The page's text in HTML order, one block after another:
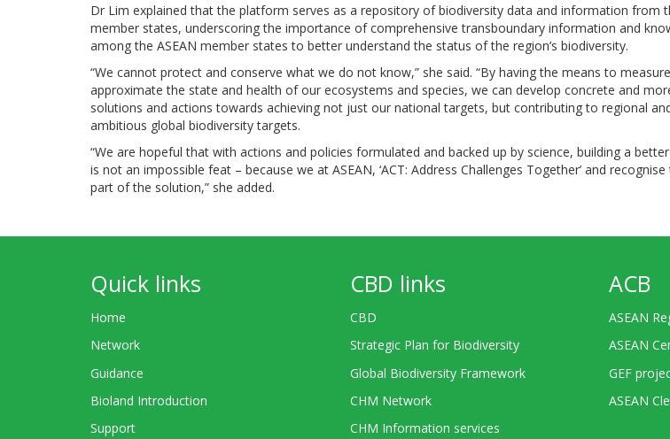
Dr Lim explained that the platform serves as a repository of biodiversity data and information from
member states, underscoring the importance of comprehensive transboundary information and
among the ASEAN member states to better understand the status of the region’s biodiversity.
“We cannot protect and conserve what we do not know,” she said. “By having the means to
approximate the state and health of our ecosystems and species, we can develop concrete and
solutions and actions towards achieving not just our national targets, but contributing to regional
ambitious global biodiversity targets.
“We are hopeful that with actions and policies formulated and backed up by science, building a
is not an impossible feat – because we at ASEAN, ‘ACT: Address Challenges Together’ and
part of the solution,” she added.
Quick links
Home
Network
Guidance
Bioland Introduction
Support
CBD links
CBD
Strategic Plan for Biodiversity
Global Biodiversity Framework
CHM Network
CHM Information services
ACB
ASEAN
ASEAN
GEF
ASEAN